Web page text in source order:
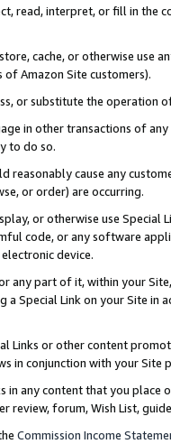
read, interpret, or fill in
cache, or otherwise use
of Amazon Site customers).
or substitute the operation
in other transactions of
to do so.
reasonably cause any
or order) are occurring.
or otherwise use
code, or any software
device.
any part of it, within your
a Special Link on your Site
Links or other content
in conjunction with your
in any content that you
review, forum, Wish List,
Commission Income